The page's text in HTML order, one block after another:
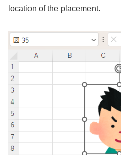
location of the placement.